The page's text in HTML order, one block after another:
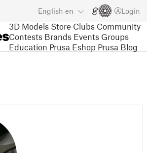
English en Login
3D Models Store Clubs Community
Contests Brands Events Groups
Education Prusa Eshop Prusa Blog